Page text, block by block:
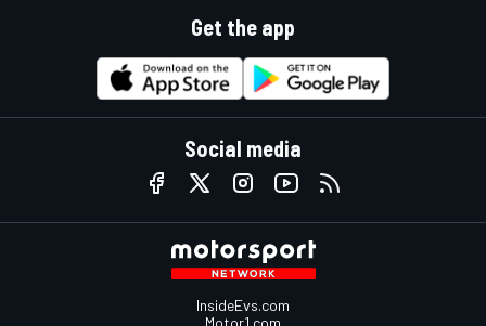
Get the app
Social media
InsideEvs.com